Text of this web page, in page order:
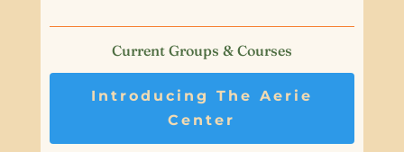
Current Groups & Courses
Introducing The Aerie
Center